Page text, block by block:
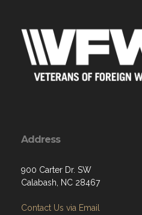
Address
900 Carter Dr. SW
Calabash, NC 28467
Contact Us via Email